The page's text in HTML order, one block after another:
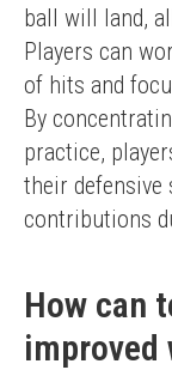
ball will land,
Players can
of hits and
By
practice,
their defensive
contributions
How can